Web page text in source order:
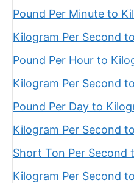
Pound Per Minute to
Kilogram Per Second
Pound Per Hour to
Kilogram Per Second
Pound Per Day to
Kilogram Per Second
Short Ton Per Second
Kilogram Per Second